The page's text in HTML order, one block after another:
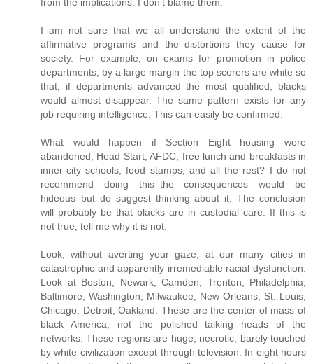
I am not sure that we all understand the extent of the
affirmative programs and the distortions they cause for
society. For example, on exams for promotion in police
departments, by a large margin the top scorers are white so
that, if departments advanced the most qualified, blacks
would almost disappear. The same pattern exists for any
job requiring intelligence. This can easily be confirmed.
What would happen if Section Eight housing were
abandoned, Head Start, AFDC, free lunch and breakfasts in
inner-city schools, food stamps, and all the rest? I do not
recommend doing this–the consequences would be
hideous–but do suggest thinking about it. The conclusion
will probably be that blacks are in custodial care. If this is
not true, tell me why it is not.
Look, without averting your gaze, at our many cities in
catastrophic and apparently irremediable racial dysfunction.
Look at Boston, Newark, Camden, Trenton, Philadelphia,
Baltimore, Washington, Milwaukee, New Orleans, St. Louis,
Chicago, Detroit, Oakland. These are the center of mass of
black America, not the polished talking heads of the
networks. These regions are huge, necrotic, barely touched
by white civilization except through television. In eight hours